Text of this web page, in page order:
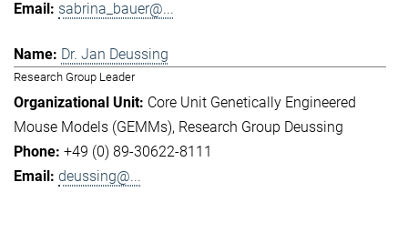
sabrina_bauer@...
Dr. Jan Deussing
Research Group Leader
Core Unit Genetically Engineered
Mouse Models (GEMMs) Research Group Deussing
+49 (0) 89-30622-8111
deussing@...